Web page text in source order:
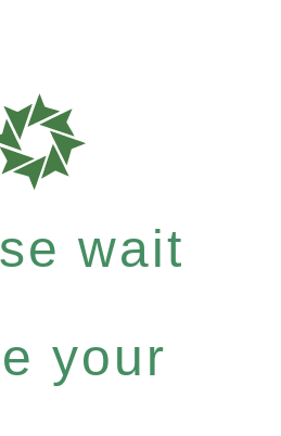
wait
your